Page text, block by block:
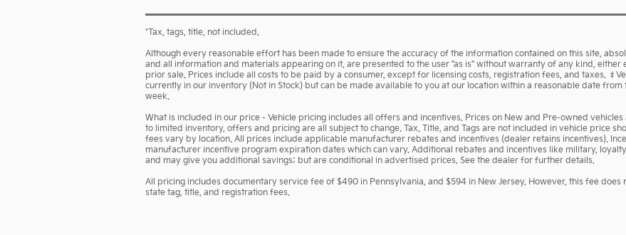
*Tax, tags, title, not included.
Although every reasonable effort has been made to ensure the accuracy of the information contained on this site,
and all information and materials appearing on it, are presented to the user "as is" without warranty of any kind,
prior sale. Prices include all costs to be paid by a consumer, except for licensing costs, registration fees, and taxes.
currently in our inventory (Not in Stock) but can be made available to you at our location within a reasonable date
week.
What is included in our price - Vehicle pricing includes all offers and incentives. Prices on New and Pre-owned
to limited inventory, offers and pricing are all subject to change. Tax, Title, and Tags are not included in vehicle price
fees vary by location. All prices include applicable manufacturer rebates and incentives (dealer retains incentives).
manufacturer incentive program expiration dates which can vary. Additional rebates and incentives like military,
and may give you additional savings; but are conditional in advertised prices. See the dealer for further details.
All pricing includes documentary service fee of $490 in Pennsylvania, and $594 in New Jersey. However, this fee
state tag, title, and registration fees.